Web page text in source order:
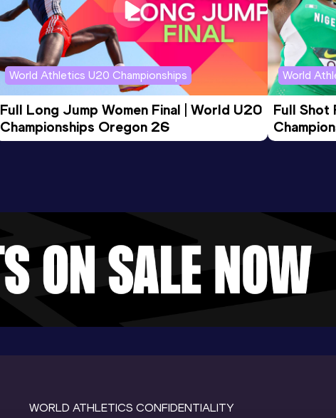
World Athletics U20 Championships
Full Long Jump Women Final | World U20
Championships Oregon 26
World
Full Shot
WORLD ATHLETICS CONFIDENTIALITY